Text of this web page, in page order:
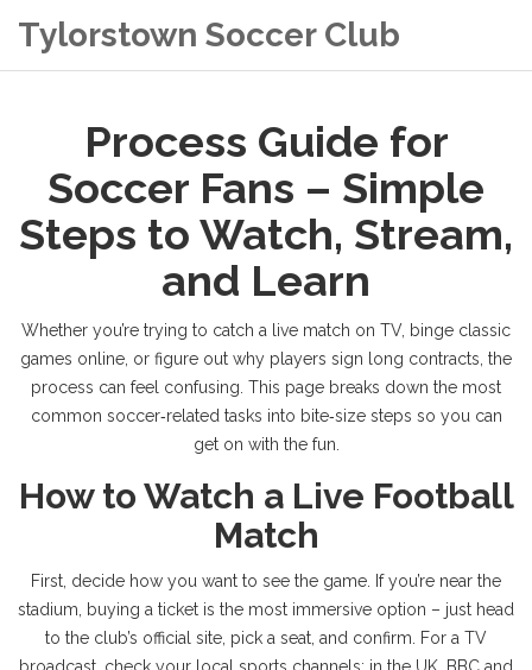
Tylorstown Soccer Club
Process Guide for
Soccer Fans – Simple
Steps to Watch, Stream,
and Learn
Whether you’re trying to catch a live match on TV, binge classic
games online, or figure out why players sign long contracts, the
process can feel confusing. This page breaks down the most
common soccer‑related tasks into bite‑size steps so you can
get on with the fun.
How to Watch a Live Football
Match
First, decide how you want to see the game. If you’re near the
stadium, buying a ticket is the most immersive option – just head
to the club’s official site, pick a seat, and confirm. For a TV